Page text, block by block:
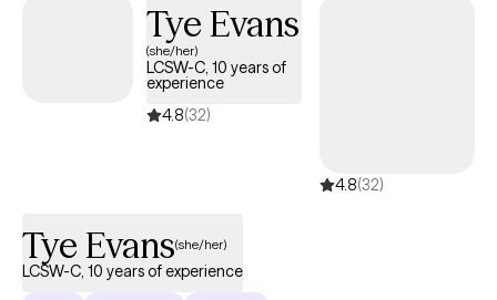
Tye Evans
(she/her)
LCSW-C, 10 years of
experience
4.8(32)
4.8(32)
Tye Evans(she/her)
LCSW-C, 10 years of experience